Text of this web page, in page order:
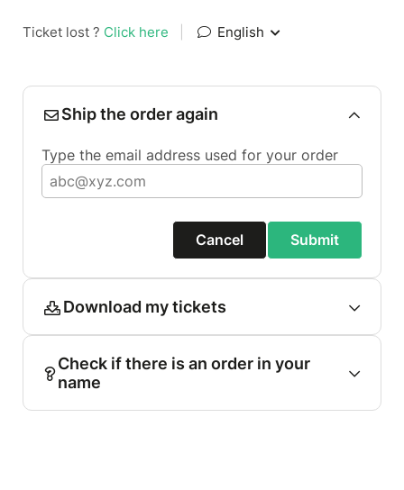
Ticket lost ? Click here English
Ship the order again
Type the email address used for your order
Cancel Submit
Download my tickets
Check if there is an order in your
name